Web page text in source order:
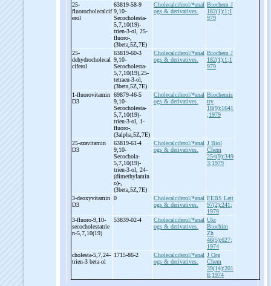
25-
fluorocholecalcif
erol
63819-58-9
9,10-
Secocholesta-
5,7,10(19)-
trien-3-ol, 25-
fluoro-
(3beta,5Z,7E)
Cholecalciferol/*anal
ogs & derivatives.
Biochem J
182(1):1;1
979
25-
dehydrocholecal
ciferol
63819-60-3
9,10-
Secocholesta-
5,7,10(19),25-
tetraen-3-ol,
(3beta,5Z,7E)
Cholecalciferol/*anal
ogs & derivatives.
Biochem J
182(1):1;1
979
1-fluorovitamin
D3
69879-46-5
9,10-
Secocholesta-
5,7,10(19)-
trien-3-ol, 1-
fluoro-
(3alpha,5Z,7E)
Cholecalciferol/*anal
ogs & derivatives.
Biochemis
try
18(9):1641
;1979
25-azavitamin
D3
63819-61-4
9,10-
Secochola-
5,7,10(19)-
trien-3-ol, 24-
(dimethylamin
o)-
(3beta,5Z,7E)
Cholecalciferol/*anal
ogs & derivatives.
J Biol
Chem
254(9):349
3;1979
3-deoxyvitamin
D3
0
Cholecalciferol/*anal
ogs & derivatives.
FEBS Lett
97(2):241;
1979
3-fluoro-9,10-
secocholestatrie
n-5,7,10(19)
53839-02-4
Cholecalciferol/*anal
ogs & derivatives.
Ukr
Biochim
Zh
46(5):627;
1974
cholesta-5,7,24-
trien-3 beta-ol
1715-86-2
Cholecalciferol/*anal
ogs & derivatives.
J Org
Chem
39(14):201
8;1974